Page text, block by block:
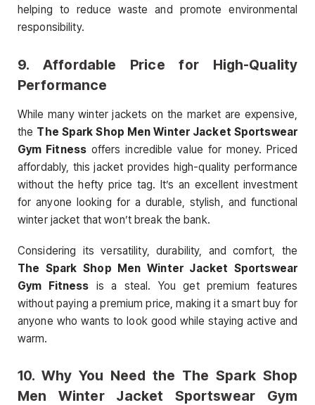
helping to reduce waste and promote environmental
responsibility.
9.Affordable Price for High-Quality
Performance
While many winter jackets on the market are expensive,
the The Spark Shop Men Winter Jacket Sportswear
Gym Fitness offers incredible value for money. Priced
affordably, this jacket provides high-quality performance
without the hefty price tag. It’s an excellent investment
for anyone looking for a durable, stylish, and functional
winter jacket that won’t break the bank.
Considering its versatility, durability, and comfort, the
The Spark Shop Men Winter Jacket Sportswear
Gym Fitness is a steal. You get premium features
without paying a premium price, making it a smart buy for
anyone who wants to look good while staying active and
warm.
10.Why You Need the The Spark Shop
Men Winter Jacket Sportswear Gym